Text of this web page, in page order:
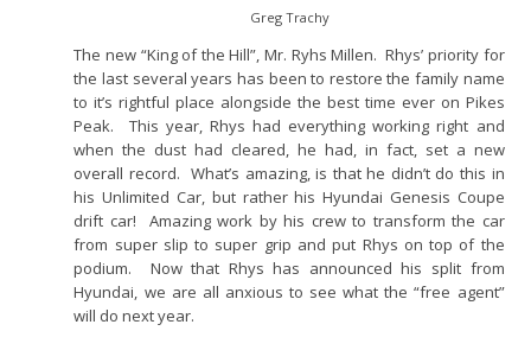
Greg Trachy
The new “King of the Hill”, Mr. Ryhs Millen. Rhys’ priority for
the last several years has been to restore the family name
to it’s rightful place alongside the best time ever on Pikes
Peak. This year, Rhys had everything working right and
when the dust had cleared, he had, in fact, set a new
overall record. What’s amazing, is that he didn’t do this in
his Unlimited Car, but rather his Hyundai Genesis Coupe
drift car! Amazing work by his crew to transform the car
from super slip to super grip and put Rhys on top of the
podium. Now that Rhys has announced his split from
Hyundai, we are all anxious to see what the “free agent”
will do next year.